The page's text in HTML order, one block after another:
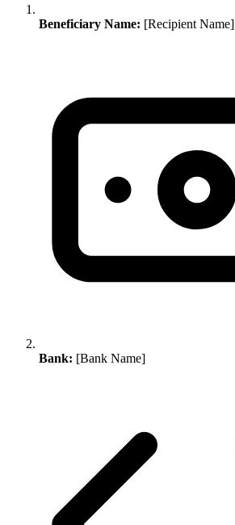
Beneficiary Name: [Recipient Name]
Bank: [Bank Name]